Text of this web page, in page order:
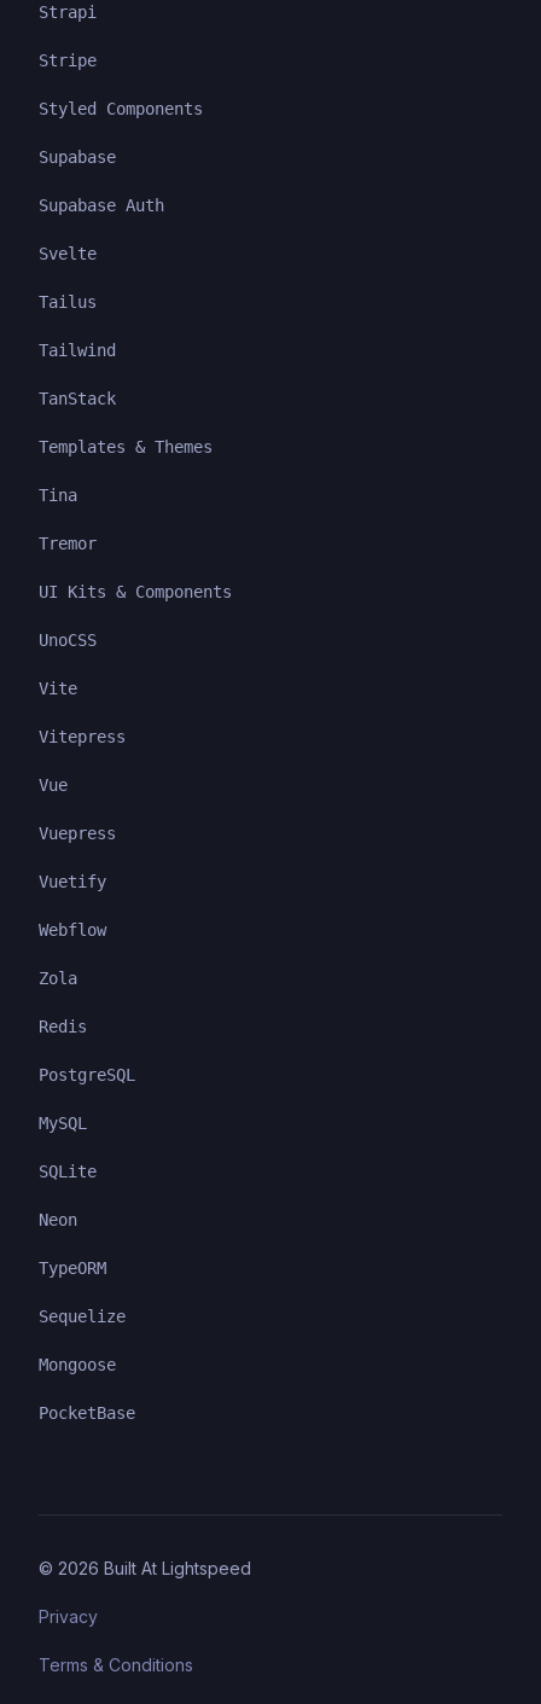
Strapi
Stripe
Styled Components
Supabase
Supabase Auth
Svelte
Tailus
Tailwind
TanStack
Templates & Themes
Tina
Tremor
UI Kits & Components
UnoCSS
Vite
Vitepress
Vue
Vuepress
Vuetify
Webflow
Zola
Redis
PostgreSQL
MySQL
SQLite
Neon
TypeORM
Sequelize
Mongoose
PocketBase
© 2026 Built At Lightspeed
Privacy
Terms & Conditions